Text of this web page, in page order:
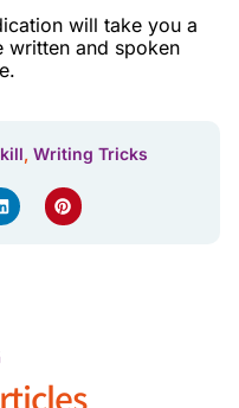
will take you a
written and spoken
, Writing Tricks